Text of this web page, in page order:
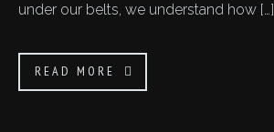
under our belts, we understand how […]
READ MORE